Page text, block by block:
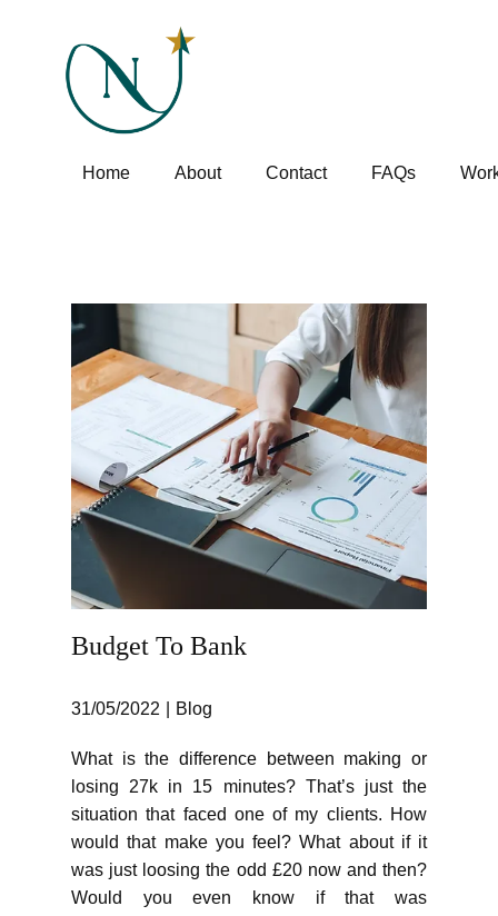
Home About Contact FAQs
Budget To Bank
31/05/2022 Blog
What is the difference between making or
losing 27k in 15 minutes? That’s just the
situation that faced one of my clients. How
would that make you feel? What about if it
was just loosing the odd £20 now and then?
Would you even know if that was